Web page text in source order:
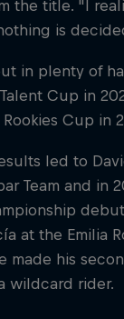
the title. "I
is
in plenty of
Cup in
Cup in
led to
Team and in
at the Emilia
made his
wildcard rider.